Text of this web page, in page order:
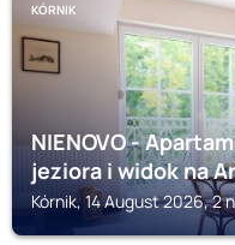
KÓRNIK
NIENOVO -
jeziora i widok na
Kórnik, 14 August 2026, 2